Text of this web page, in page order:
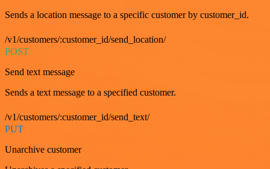
Sends a location message to a specific customer by customer_id.
/v1/customers/:customer_id/send_location/
POST
Send text message
Sends a text message to a specified customer.
/v1/customers/:customer_id/send_text/
PUT
Unarchive customer